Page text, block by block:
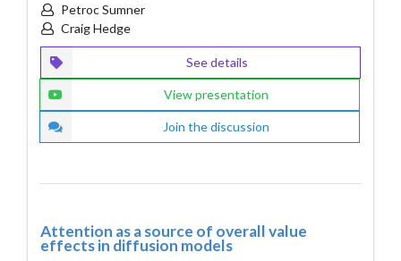
Petroc Sumner
Craig Hedge
See details
View presentation
Join the discussion
Attention as a source of overall value
effects in diffusion models